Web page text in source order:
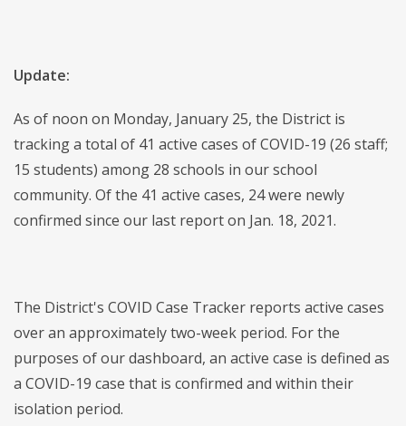
Update:
As of noon on Monday, January 25, the District is
tracking a total of 41 active cases of COVID-19 (26 staff;
15 students) among 28 schools in our school
community. Of the 41 active cases, 24 were newly
confirmed since our last report on Jan. 18, 2021.
The District's COVID Case Tracker reports active cases
over an approximately two-week period. For the
purposes of our dashboard, an active case is defined as
a COVID-19 case that is confirmed and within their
isolation period.